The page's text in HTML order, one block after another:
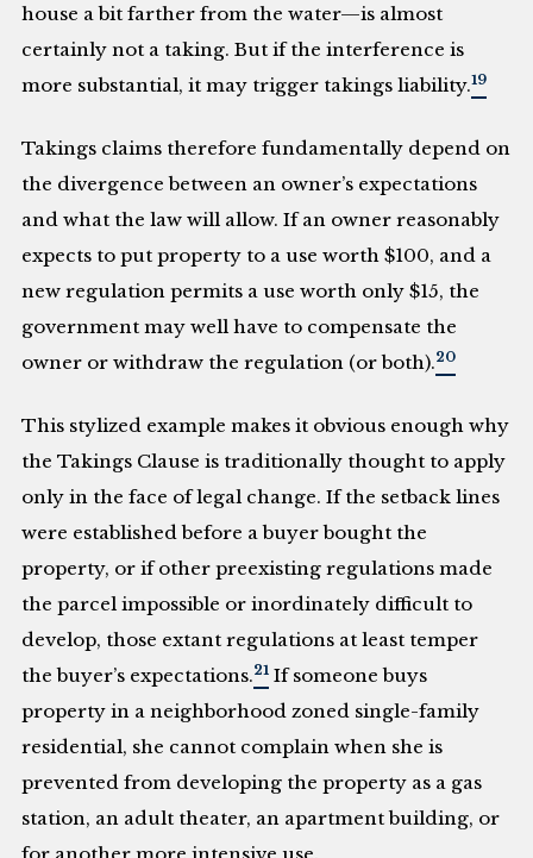
house a bit farther from the water—is almost
certainly not a taking. But if the interference is
more substantial, it may trigger takings liability.19
Takings claims therefore fundamentally depend on
the divergence between an owner’s expectations
and what the law will allow. If an owner reasonably
expects to put property to a use worth $100, and a
new regulation permits a use worth only $15, the
government may well have to compensate the
owner or withdraw the regulation (or both).20
This stylized example makes it obvious enough why
the Takings Clause is traditionally thought to apply
only in the face of legal change. If the setback lines
were established before a buyer bought the
property, or if other preexisting regulations made
the parcel impossible or inordinately difficult to
develop, those extant regulations at least temper
the buyer’s expectations.21 If someone buys
property in a neighborhood zoned single-family
residential, she cannot complain when she is
prevented from developing the property as a gas
station, an adult theater, an apartment building, or
for another more intensive use.